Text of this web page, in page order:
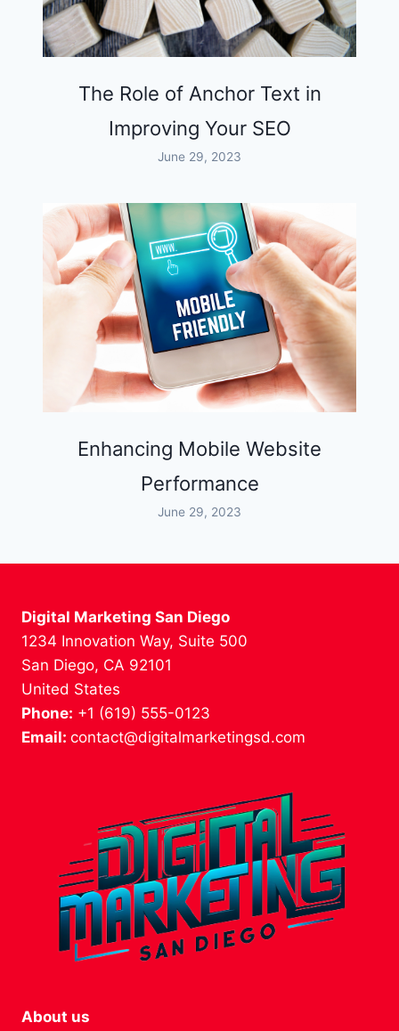
The Role of Anchor Text in
Improving Your SEO
June 29, 2023
Enhancing Mobile Website
Performance
June 29, 2023
Digital Marketing San Diego
1234 Innovation Way, Suite 500
San Diego, CA 92101
United States
Phone: +1 (619) 555-0123
Email: contact@digitalmarketingsd.com
About us